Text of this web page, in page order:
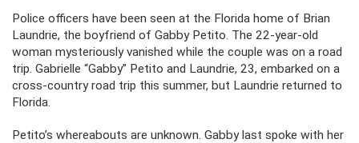
Police officers have been seen at the Florida home of Brian
Laundrie, the boyfriend of Gabby Petito. The 22-year-old
woman mysteriously vanished while the couple was on a road
trip. Gabrielle “Gabby” Petito and Laundrie, 23, embarked on a
cross-country road trip this summer, but Laundrie returned to
Florida.
Petito’s whereabouts are unknown. Gabby last spoke with her